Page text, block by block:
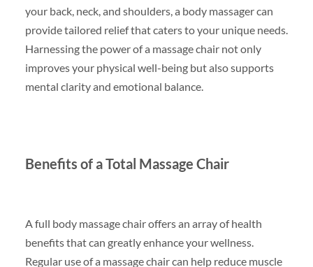
your back, neck, and shoulders, a body massager can
provide tailored relief that caters to your unique needs.
Harnessing the power of a massage chair not only
improves your physical well-being but also supports
mental clarity and emotional balance.
Benefits of a Total Massage Chair
A full body massage chair offers an array of health
benefits that can greatly enhance your wellness.
Regular use of a massage chair can help reduce muscle